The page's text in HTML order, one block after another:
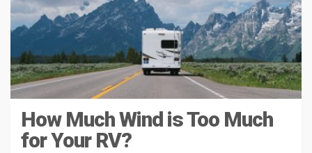
How Much Wind is Too Much
for Your RV?